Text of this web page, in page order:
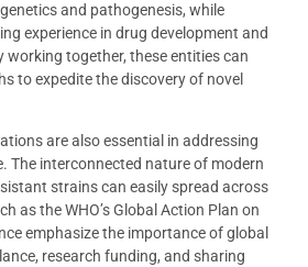
and pathogenesis, while
experience in drug development and
working together, these entities can
to expedite the discovery of novel
are also essential in addressing
The interconnected nature of modern
strains can easily spread across
as the WHO’s Global Action Plan on
emphasize the importance of global
research funding, and sharing